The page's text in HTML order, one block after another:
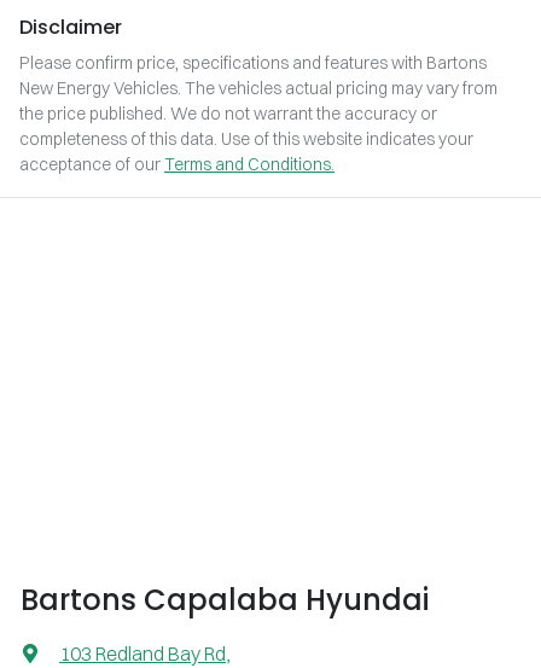
Disclaimer
Please confirm price, specifications and features with Bartons
New Energy Vehicles. The vehicles actual pricing may vary from
the price published. We do not warrant the accuracy or
completeness of this data. Use of this website indicates your
acceptance of ourTerms and Conditions.
Bartons Capalaba Hyundai
103 Redland Bay Rd,